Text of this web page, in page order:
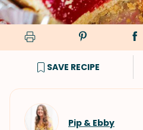
SAVE RECIPE
Pip & Ebby